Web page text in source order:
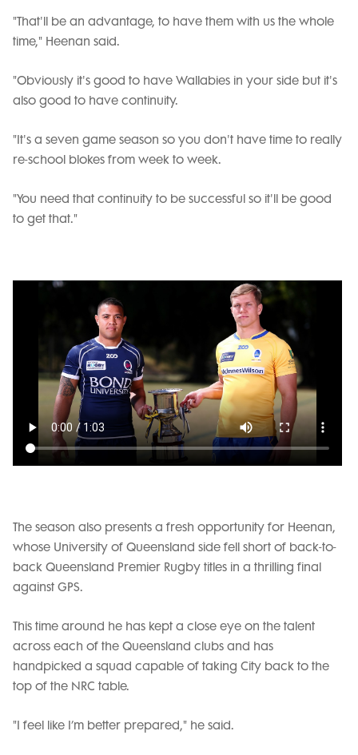
"That'll be an advantage, to have them with us the whole
time," Heenan said.
"Obviously it's good to have Wallabies in your side but it's
also good to have continuity.
"It's a seven game season so you don't have time to really
re-school blokes from week to week.
"You need that continuity to be successful so it'll be good
to get that."
The season also presents a fresh opportunity for Heenan,
whose University of Queensland side fell short of back-to-
back Queensland Premier Rugby titles in a thrilling final
against GPS.
This time around he has kept a close eye on the talent
across each of the Queensland clubs and has
handpicked a squad capable of taking City back to the
top of the NRC table.
"I feel like I’m better prepared," he said.